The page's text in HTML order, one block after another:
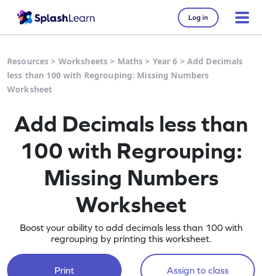
Log in
Resources > Worksheets > Maths > Year 6 > Add Decimals
less than 100 with Regrouping: Missing Numbers
Worksheet
Add Decimals less than
100 with Regrouping:
Missing Numbers
Worksheet
Boost your ability to add decimals less than 100 with
regrouping by printing this worksheet.
Print Assign to class